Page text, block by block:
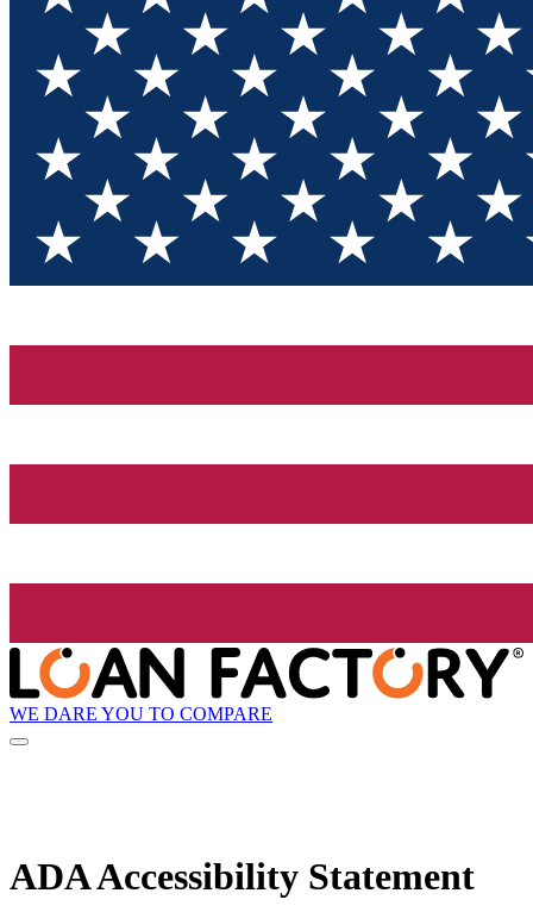
WE DARE YOU TO COMPARE
ADA Accessibility Statement